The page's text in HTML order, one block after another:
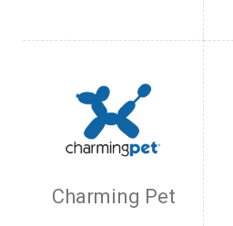
Charming Pet